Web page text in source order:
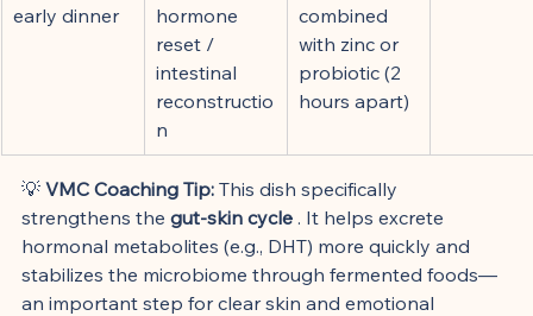
early dinner
hormone
reset /
intestinal
reconstructio
n
combined
with zinc or
probiotic (2
hours apart)
💡 VMC Coaching Tip: This dish specifically
strengthens the gut-skin cycle . It helps excrete
hormonal metabolites (e.g., DHT) more quickly and
stabilizes the microbiome through fermented foods—
an important step for clear skin and emotional